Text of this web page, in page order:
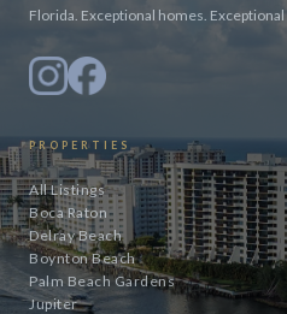
Florida. Exceptional homes.
PROPERTIES
All Listings
Boca Raton
Delray Beach
Boynton Beach
Palm Beach Gardens
Jupiter